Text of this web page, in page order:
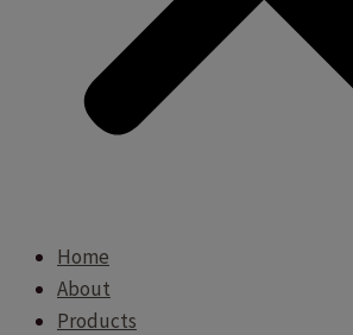
Home
About
Products